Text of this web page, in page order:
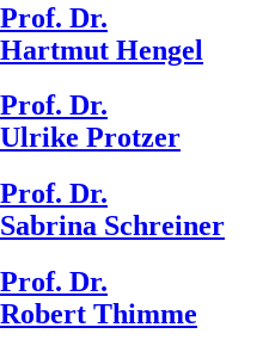
Prof. Dr.
Hartmut Hengel
Prof. Dr.
Ulrike Protzer
Prof. Dr.
Sabrina Schreiner
Prof. Dr.
Robert Thimme